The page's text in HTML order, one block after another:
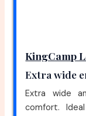
KingCamp
Extra wide
Extra wide
comfort.